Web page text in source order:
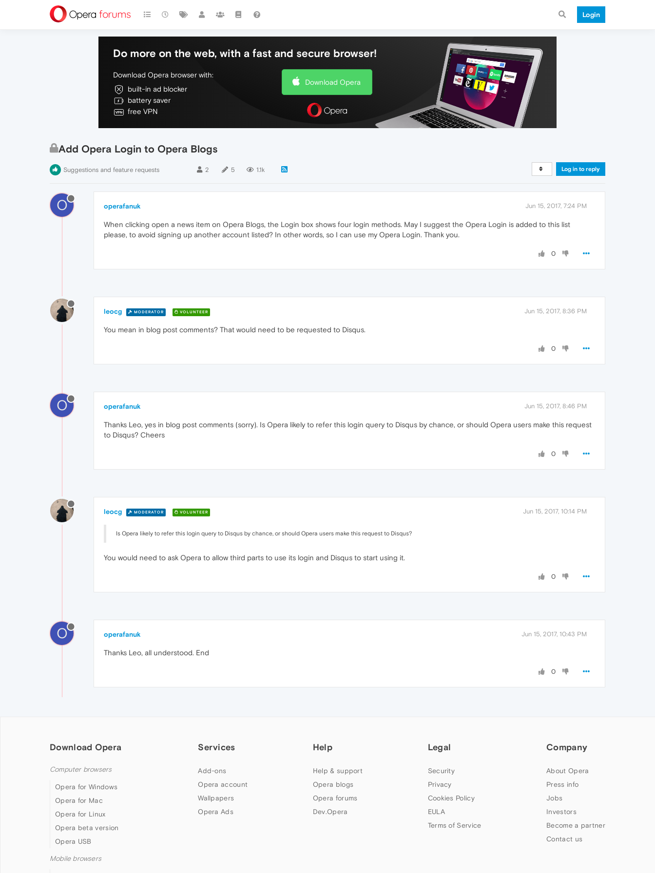
Login
Do more on the web, with a fast and secure browser!
Download Opera browser with:
built-in ad blocker
battery saver
free VPN
Download Opera
Add Opera Login to Opera Blogs
Suggestions and feature requests 2 5 1.1k Log in to reply
O operafanuk Jun 15, 2017, 7:24 PM
When clicking open a news item on Opera Blogs, the Login box shows four login methods. May I suggest the Opera Login is added to this list
please, to avoid signing up another account listed? In other words, so I can use my Opera Login. Thank you.
0
leocg MODERATOR VOLUNTEER Jun 15, 2017, 8:36 PM
You mean in blog post comments? That would need to be requested to Disqus.
0
O operafanuk Jun 15, 2017, 8:46 PM
Thanks Leo, yes in blog post comments (sorry). Is Opera likely to refer this login query to Disqus by chance, or should Opera users make this request
to Disqus? Cheers
0
leocg MODERATOR VOLUNTEER Jun 15, 2017, 10:14 PM
Is Opera likely to refer this login query to Disqus by chance, or should Opera users make this request to Disqus?
You would need to ask Opera to allow third parts to use its login and Disqus to start using it.
0
O operafanuk Jun 15, 2017, 10:43 PM
Thanks Leo, all understood. End
0
Download Opera
Computer browsers
Opera for Windows
Opera for Mac
Opera for Linux
Opera beta version
Opera USB
Mobile browsers
Services
Add-ons
Opera account
Wallpapers
Opera Ads
Help
Help & support
Opera blogs
Opera forums
Dev.Opera
Legal
Security
Privacy
Cookies Policy
EULA
Terms of Service
Company
About Opera
Press info
Jobs
Investors
Become a partner
Contact us